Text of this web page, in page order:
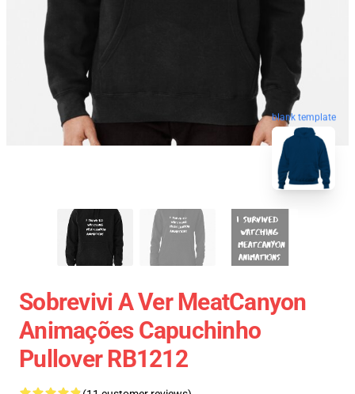
blank template
Sobrevivi A Ver MeatCanyon
Animações Capuchinho
Pullover RB1212